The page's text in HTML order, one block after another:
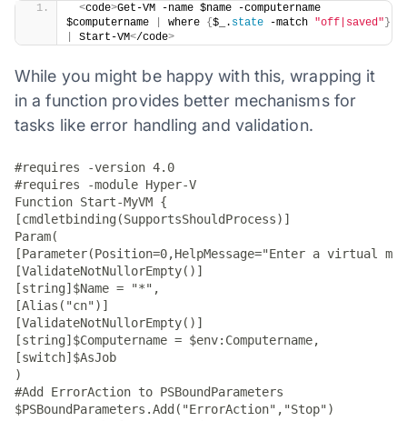
<code>Get-VM -name $name -computername
$computername
where {$_. state -match "off|saved"}
Start-VM</code>
While you might be happy with this, wrapping it
in a function provides better mechanisms for
tasks like error handling and validation.
#requires -version 4.0
#requires -module Hyper-V
Function Start-MyVM {
[cmdletbinding(SupportsShouldProcess)]
Param(
[Parameter(Position=0,HelpMessage="Enter a virtual
[ValidateNotNullorEmpty()]
[string]$Name = "*",
[Alias("cn")]
[ValidateNotNullorEmpty()]
[string]$Computername = $env:Computername,
[switch]$AsJob
)
#Add ErrorAction to PSBoundParameters
$PSBoundParameters.Add("ErrorAction","Stop")